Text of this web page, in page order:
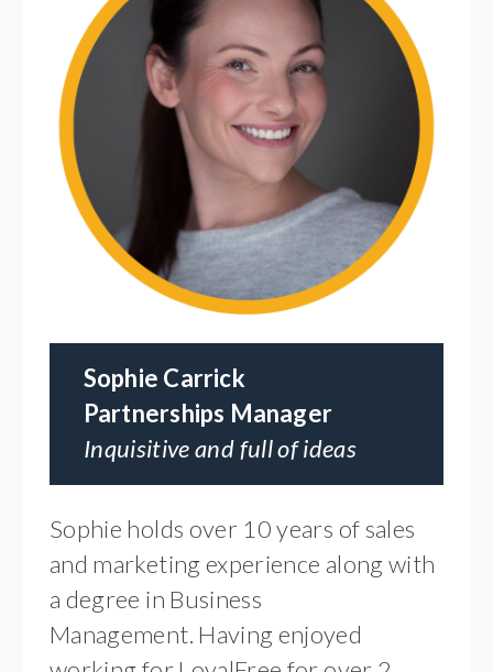
Sophie Carrick
Partnerships Manager
Inquisitive and full of ideas
Sophie holds over 10 years of sales
and marketing experience along with
a degree in Business
Management. Having enjoyed